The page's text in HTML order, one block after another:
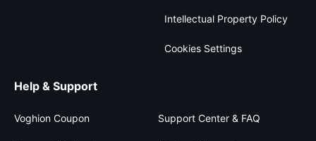
Intellectual Property Policy
Cookies Settings
Help & Support
Voghion Coupon Support Center & FAQ